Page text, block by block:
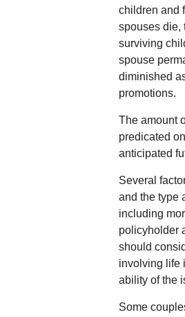
children and
spouses die,
surviving
spouse
diminished
promotions.
The amount
predicated
anticipated
Several
and the type
including
policyholder
should
involving life
ability of the
Some